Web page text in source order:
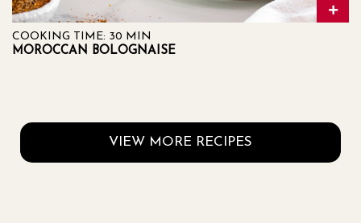
COOKING TIME: 30 MIN
MOROCCAN BOLOGNAISE
VIEW MORE RECIPES